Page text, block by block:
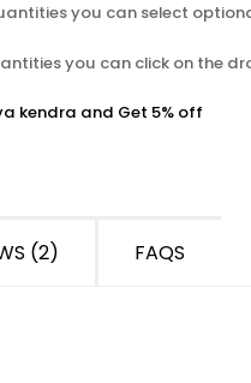
you can select
you can click on the
kendra and Get 5% off
(2) FAQS